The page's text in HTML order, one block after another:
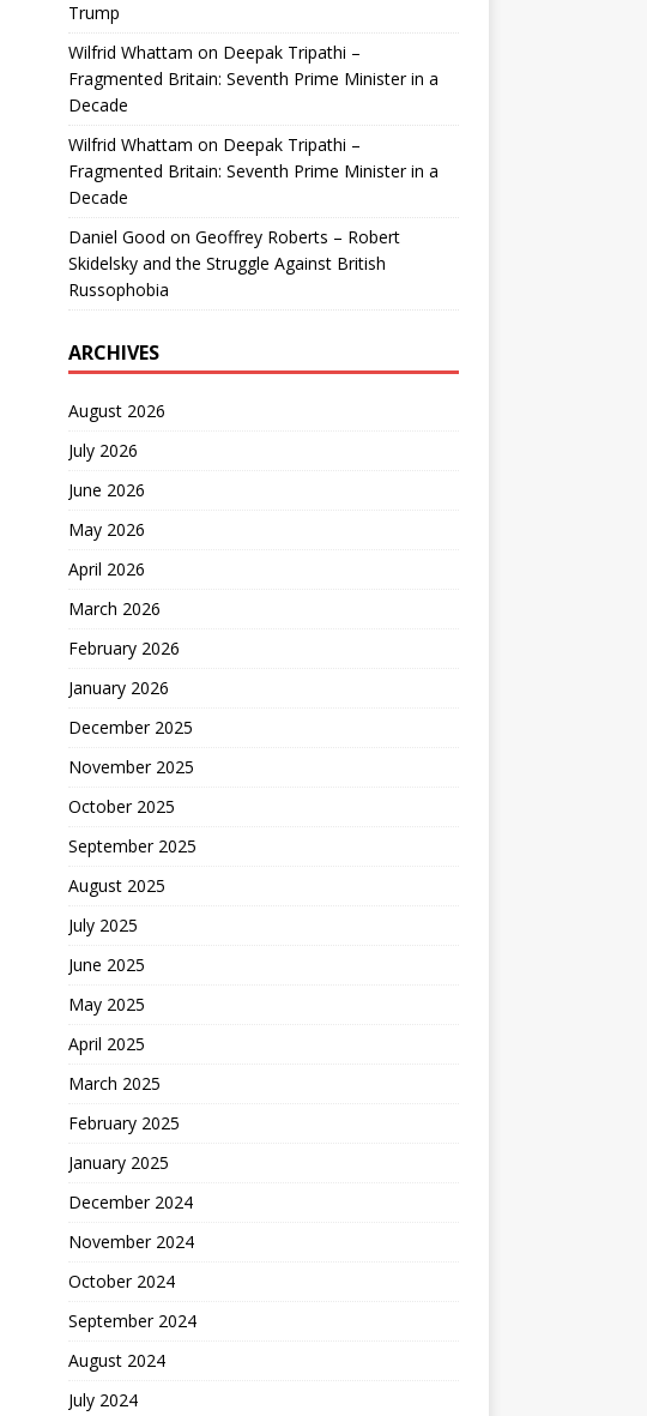
Trump
Wilfrid Whattam on Deepak Tripathi –
Fragmented Britain: Seventh Prime Minister in a
Decade
Wilfrid Whattam on Deepak Tripathi –
Fragmented Britain: Seventh Prime Minister in a
Decade
Daniel Good on Geoffrey Roberts – Robert
Skidelsky and the Struggle Against British
Russophobia
ARCHIVES
August 2026
July 2026
June 2026
May 2026
April 2026
March 2026
February 2026
January 2026
December 2025
November 2025
October 2025
September 2025
August 2025
July 2025
June 2025
May 2025
April 2025
March 2025
February 2025
January 2025
December 2024
November 2024
October 2024
September 2024
August 2024
July 2024